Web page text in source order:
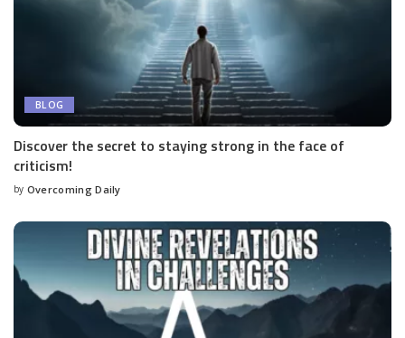
BLOG
Discover the secret to staying strong in the face of
criticism!
by Overcoming Daily